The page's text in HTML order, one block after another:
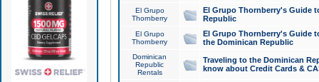
El Grupo
Thornberry
El Grupo Thornberry's Guide
Republic
El Grupo
Thornberry
El Grupo Thornberry's Guide
the Dominican Republic
Dominican
Republic
Rentals
Traveling to the Dominican
know about Credit Cards &